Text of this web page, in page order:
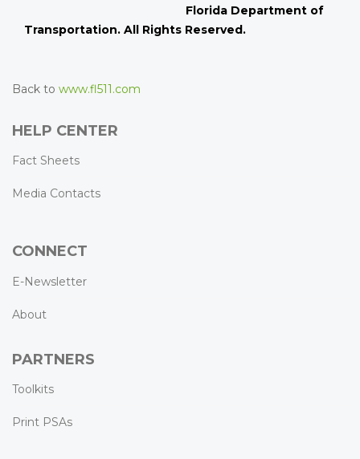
Florida Department of
Transportation. All Rights Reserved.
Back to www.fl511.com
HELP CENTER
Fact Sheets
Media Contacts
CONNECT
E-Newsletter
About
PARTNERS
Toolkits
Print PSAs